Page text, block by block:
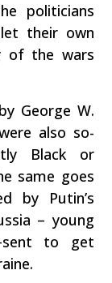
politicians
their own
of the wars
George W.
also so-
Black or
same goes
by Putin’s
– young
to get